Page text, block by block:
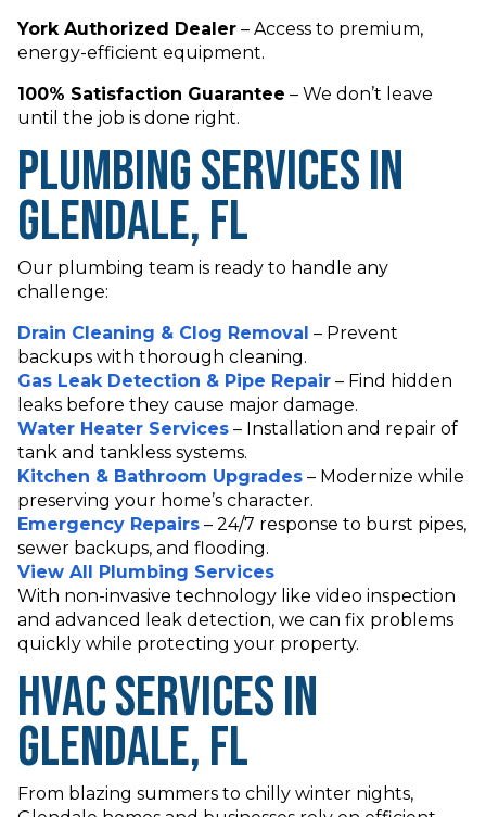
York Authorized Dealer – Access to premium,
energy-efficient equipment.
100% Satisfaction Guarantee – We don’t leave
until the job is done right.
Plumbing Services in
Glendale, FL
Our plumbing team is ready to handle any
challenge:
Drain Cleaning & Clog Removal – Prevent
backups with thorough cleaning.
Gas Leak Detection & Pipe Repair – Find hidden
leaks before they cause major damage.
Water Heater Services – Installation and repair of
tank and tankless systems.
Kitchen & Bathroom Upgrades – Modernize while
preserving your home’s character.
Emergency Repairs – 24/7 response to burst pipes,
sewer backups, and flooding.
View All Plumbing Services
With non-invasive technology like video inspection
and advanced leak detection, we can fix problems
quickly while protecting your property.
HVAC Services in
Glendale, FL
From blazing summers to chilly winter nights,